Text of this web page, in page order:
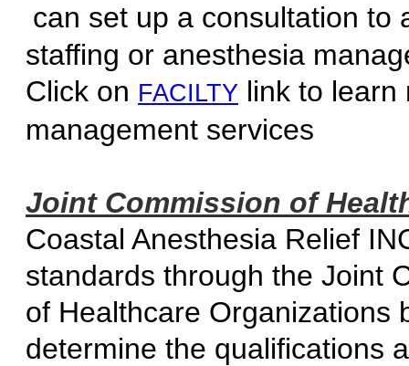
can set up a consultation to
staffing or anesthesia
Click on FACILTY link to learn
management
Joint Commission of
Coastal Anesthesia Relief
standards through the Joint
of Healthcare Organizations
determine the qualifications